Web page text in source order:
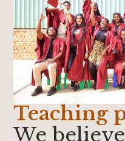
Teaching
We